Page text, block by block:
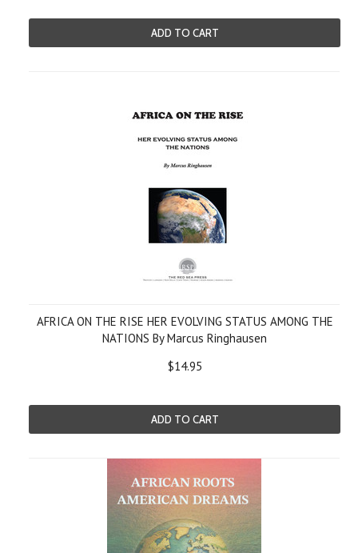
ADD TO CART
AFRICA ON THE RISE HER EVOLVING STATUS AMONG THE
NATIONS By Marcus Ringhausen
$14.95
ADD TO CART